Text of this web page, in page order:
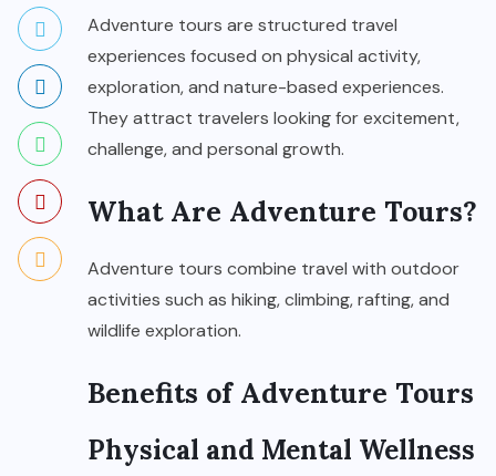
Adventure tours are structured travel
experiences focused on physical activity,
exploration, and nature-based experiences.
They attract travelers looking for excitement,
challenge, and personal growth.
What Are Adventure Tours?
Adventure tours combine travel with outdoor
activities such as hiking, climbing, rafting, and
wildlife exploration.
Benefits of Adventure Tours
Physical and Mental Wellness